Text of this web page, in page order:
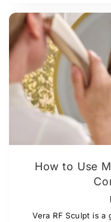
How to Use
Vera RF Sculpt is